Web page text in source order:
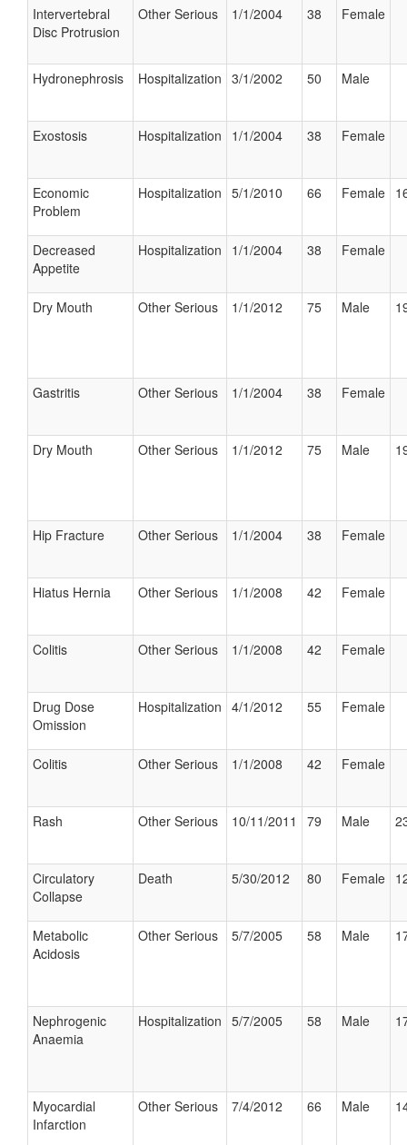
Intervertebral
Disc Protrusion
Other Serious 1/1/2004 38 Female
Hydronephrosis Hospitalization 3/1/2002 50 Male
Exostosis Hospitalization 1/1/2004 38 Female
Economic
Problem
Hospitalization 5/1/2010 66 Female
Decreased
Appetite
Hospitalization 1/1/2004 38 Female
Dry Mouth Other Serious 1/1/2012 75 Male
Gastritis Other Serious 1/1/2004 38 Female
Dry Mouth Other Serious 1/1/2012 75 Male
Hip Fracture Other Serious 1/1/2004 38 Female
Hiatus Hernia Other Serious 1/1/2008 42 Female
Colitis Other Serious 1/1/2008 42 Female
Drug Dose
Omission
Hospitalization 4/1/2012 55 Female
Colitis Other Serious 1/1/2008 42 Female
Rash Other Serious 10/11/2011 79 Male
Circulatory
Collapse
Death 5/30/2012 80 Female
Metabolic
Acidosis
Other Serious 5/7/2005 58 Male
Nephrogenic
Anaemia
Hospitalization 5/7/2005 58 Male
Myocardial
Infarction
Other Serious 7/4/2012 66 Male